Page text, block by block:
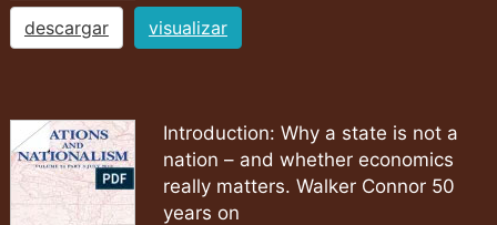
descargar visualizar
Introduction: Why a state is not a
nation – and whether economics
really matters. Walker Connor 50
years on